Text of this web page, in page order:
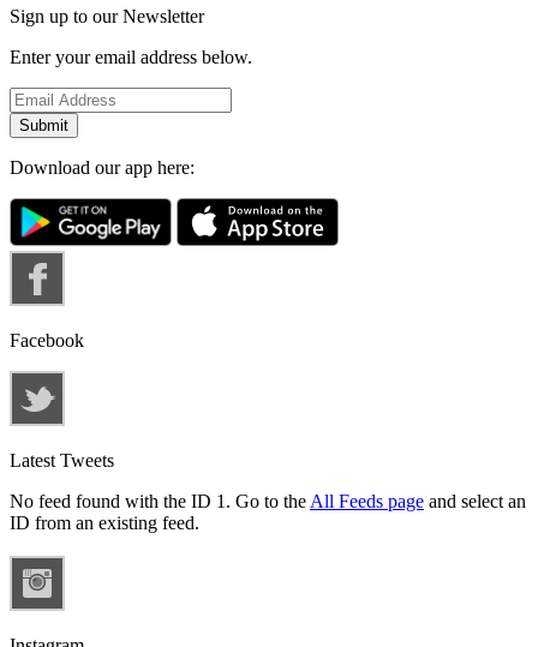
Sign up to our Newsletter
Enter your email address below.
Download our app here:
Facebook
Latest Tweets
No feed found with the ID 1. Go to the All Feeds page and select an
ID from an existing feed.